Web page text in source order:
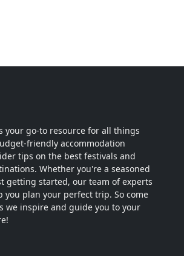
your go-to resource for all things
friendly accommodation
tips on the best festivals and
Whether you're a seasoned
getting started, our team of experts
you plan your perfect trip. So come
we inspire and guide you to your